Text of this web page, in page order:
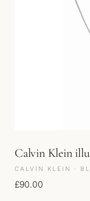
Calvin Klein
CALVIN KLEIN ·
£90.00